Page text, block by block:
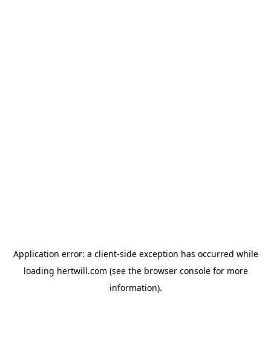
Application error: a client-side exception has occurred while
loading hertwill.com (see the browser consolefor more
information).